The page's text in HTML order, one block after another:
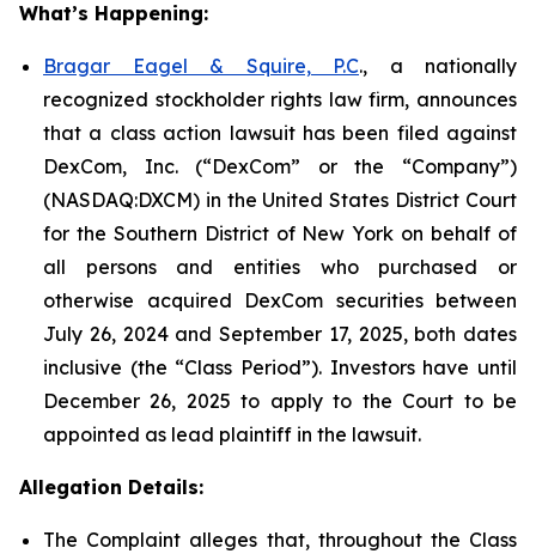
What’s Happening:
Bragar Eagel & Squire, P.C., a nationally
recognized stockholder rights law firm, announces
that a class action lawsuit has been filed against
DexCom, Inc. (“DexCom” or the “Company”)
(NASDAQ:DXCM) in the United States District Court
for the Southern District of New York on behalf of
all persons and entities who purchased or
otherwise acquired DexCom securities between
July 26, 2024 and September 17, 2025, both dates
inclusive (the “Class Period”). Investors have until
December 26, 2025 to apply to the Court to be
appointed as lead plaintiff in the lawsuit.
Allegation Details:
The Complaint alleges that, throughout the Class